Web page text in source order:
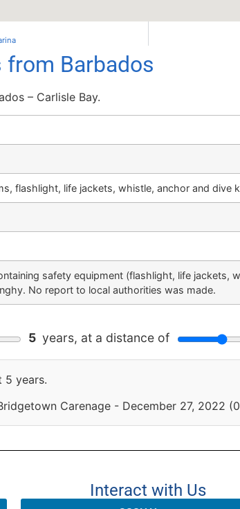
from Barbados
– Carlisle Bay.
flashlight, life jackets, whistle, anchor and dive
safety equipment (flashlight, life jackets,
No report to local authorities was made.
5 years, at a distance of
5 years.
Carenage - December 27, 2022
Interact with Us